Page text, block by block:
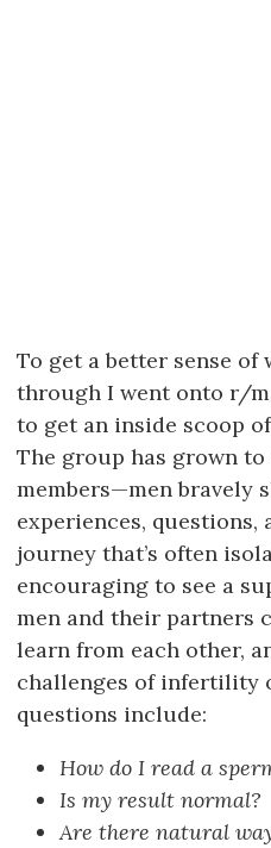
To get a better sense
through I went onto r/
to get an inside scoop
The group has grown to
members—men bravely
experiences, questions,
journey that’s often
encouraging to see a
men and their partners
learn from each other,
challenges of infertility
questions include:
How do I read a
Is my result normal?
Are there natural